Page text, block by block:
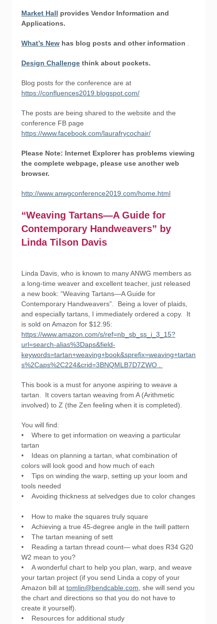
Market Hall provides Vendor Information and
Applications.
What’s New has blog posts and other information
Design Challenge think about pockets.
Blog posts for the conference are at
https://confluences2019.blogspot.com/
The posts are being shared to the website and the
conference FB page
https://www.facebook.com/laurafrycochair/
Please Note: Internet Explorer has problems viewing
the complete webpage, please use another web
browser.
http://www.anwgconference2019.com/home.html
“Weaving Tartans—A Guide for
Contemporary Handweavers” by
Linda Tilson Davis
Linda Davis, who is known to many ANWG members as
a long-time weaver and excellent teacher, just released
a new book: “Weaving Tartans—A Guide for
Contemporary Handweavers”. Being a lover of plaids,
and especially tartans, I immediately ordered a copy. It
is sold on Amazon for $12.95:
https://www.amazon.com/s/ref=nb_sb_ss_i_3_15?
url=search-alias%3Daps&field-
keywords=tartan+weaving+book&sprefix=weaving+tartan
s%2Caps%2C224&crid=3BNQMLB7D7ZWO .
This book is a must for anyone aspiring to weave a
tartan. It covers tartan weaving from A (Arithmetic
involved) to Z (the Zen feeling when it is completed).
You will find:
• Where to get information on weaving a particular
tartan
• Ideas on planning a tartan, what combination of
colors will look good and how much of each
• Tips on winding the warp, setting up your loom and
tools needed
• Avoiding thickness at selvedges due to color changes
• How to make the squares truly square
• Achieving a true 45-degree angle in the twill pattern
• The tartan meaning of sett
• Reading a tartan thread count— what does R34 G20
W2 mean to you?
• A wonderful chart to help you plan, warp, and weave
your tartan project (if you send Linda a copy of your
Amazon bill at tomlin@bendcable.com , she will send you
the chart and directions so that you do not have to
create it yourself).
• Resources for additional study